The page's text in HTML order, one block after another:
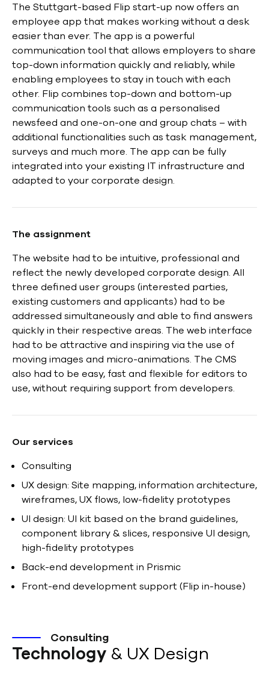
The Stuttgart-based Flip start-up now offers an
employee app that makes working without a desk
easier than ever. The app is a powerful
communication tool that allows employers to share
top-down information quickly and reliably, while
enabling employees to stay in touch with each
other. Flip combines top-down and bottom-up
communication tools such as a personalised
newsfeed and one-on-one and group chats – with
additional functionalities such as task management,
surveys and much more. The app can be fully
integrated into your existing IT infrastructure and
adapted to your corporate design.
The assignment
The website had to be intuitive, professional and
reflect the newly developed corporate design. All
three defined user groups (interested parties,
existing customers and applicants) had to be
addressed simultaneously and able to find answers
quickly in their respective areas. The web interface
had to be attractive and inspiring via the use of
moving images and micro-animations. The CMS
also had to be easy, fast and flexible for editors to
use, without requiring support from developers.
Our services
Consulting
UX design: Site mapping, information architecture,
wireframes, UX flows, low-fidelity prototypes
UI design: UI kit based on the brand guidelines,
component library & slices, responsive UI design,
high-fidelity prototypes
Back-end development in Prismic
Front-end development support (Flip in-house)
Consulting
Technology & UX Design